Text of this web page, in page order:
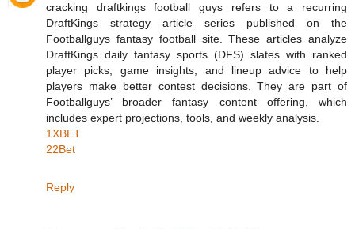
cracking draftkings football guys refers to a recurring
DraftKings strategy article series published on the
Footballguys fantasy football site. These articles analyze
DraftKings daily fantasy sports (DFS) slates with ranked
player picks, game insights, and lineup advice to help
players make better contest decisions. They are part of
Footballguys’ broader fantasy content offering, which
includes expert projections, tools, and weekly analysis.
1XBET
22Bet
Reply